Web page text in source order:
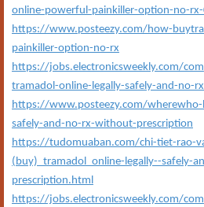
online-powerful-painkiller-option-no-
https://www.posteezy.com/how-
painkiller-option-no-rx
https://jobs.electronicsweekly.com/
tramadol-online-legally-safely-and-no-
https://www.posteezy.com/wherewho-
safely-and-no-rx-without-prescription
https://tudomuaban.com/chi-tiet-rao-
(buy)_tramadol_online-legally--safely-
prescription.html
https://jobs.electronicsweekly.com/